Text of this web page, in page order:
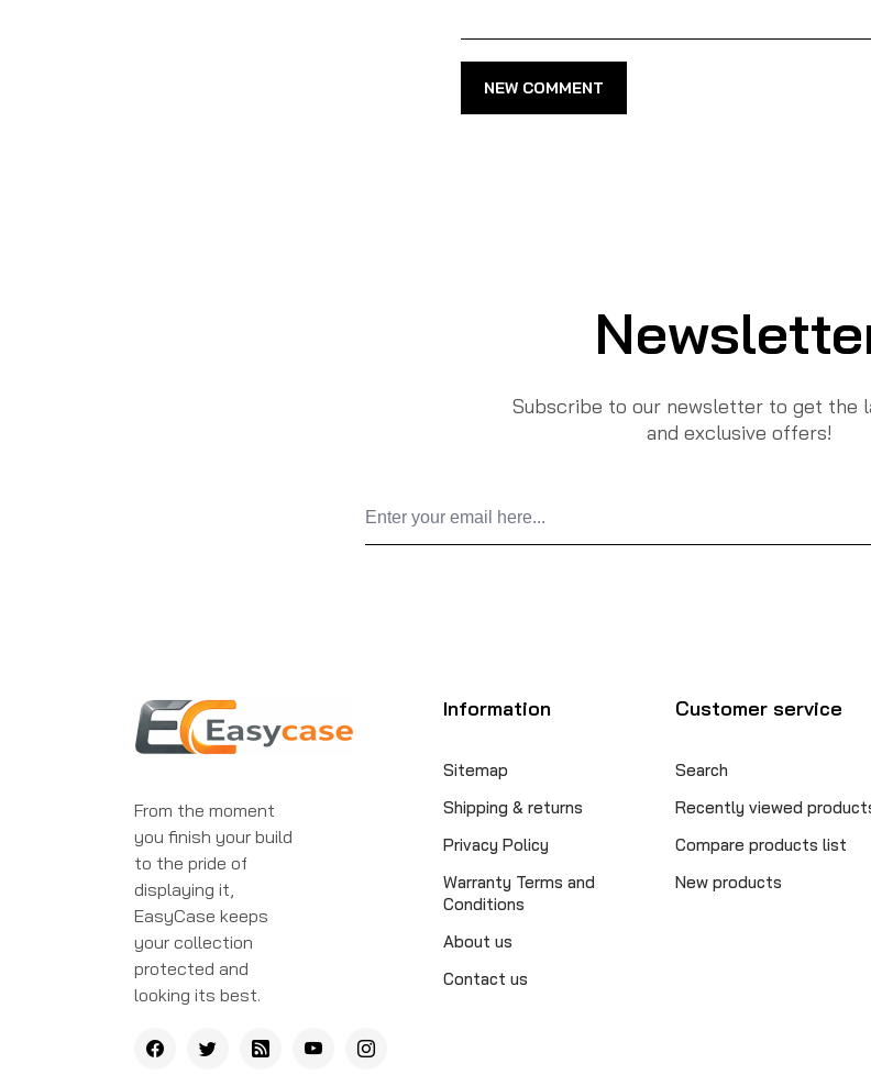
NEW COMMENT
Subscribe to our newsletter to get the
and exclusive offers!
From the moment
you finish your build
to the pride of
displaying it,
EasyCase keeps
your collection
protected and
looking its best.
Information
Sitemap
Shipping & returns
Privacy Policy
Warranty Terms and
Conditions
About us
Contact us
Customer service
Search
Recently viewed
Compare products list
New products